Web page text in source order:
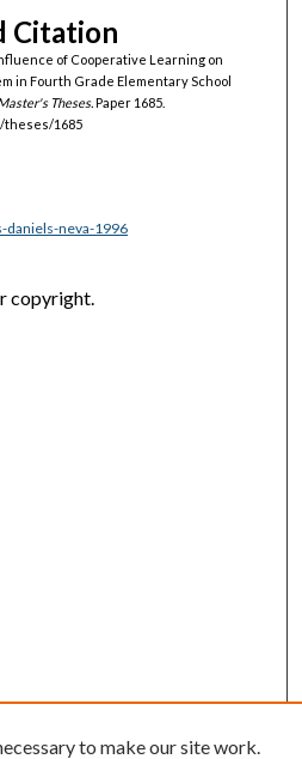
Citation
of Cooperative Learning on
in Fourth Grade Elementary School
Theses.Paper 1685.
theses/1685
daniels-neva-1996
copyright.
to make our site work.